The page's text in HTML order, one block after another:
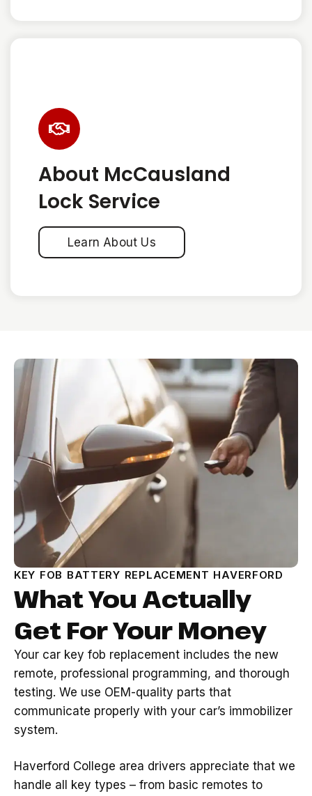
About McCausland
Lock Service
Learn About Us
KEY FOB BATTERY REPLACEMENT HAVERFORD
What You Actually
Get For Your Money
Your car key fob replacement includes the new
remote, professional programming, and thorough
testing. We use OEM-quality parts that
communicate properly with your car’s immobilizer
system.
Haverford College area drivers appreciate that we
handle all key types – from basic remotes to